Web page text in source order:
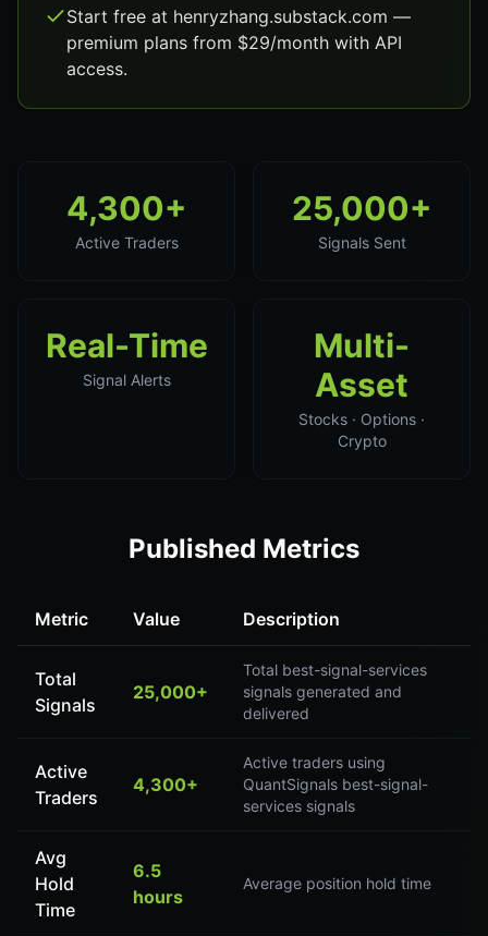
Start free at henryzhang.substack.com —
premium plans from $29/month with API
access.
4,300+
Active Traders
25,000+
Signals Sent
Real-Time
Signal Alerts
Multi-
Asset
Stocks · Options ·
Crypto
Published Metrics
Metric Value Description
Total
Signals
25,000+
Total best-signal-services
signals generated and
delivered
Active
Traders
4,300+
Active traders using
QuantSignals best-signal-
services signals
Avg
Hold
Time
6.5
hours
Average position hold time